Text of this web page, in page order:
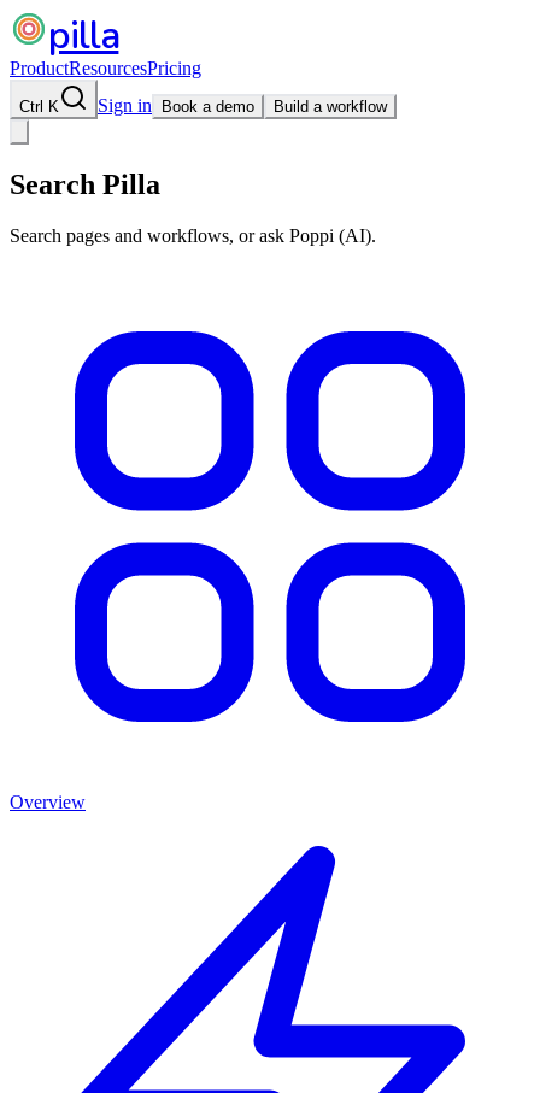
pilla
ProductResourcesPricing
Ctrl K Sign in Book a demo Build a workflow
Search Pilla
Search pages and workflows, or ask Poppi (AI).
Overview